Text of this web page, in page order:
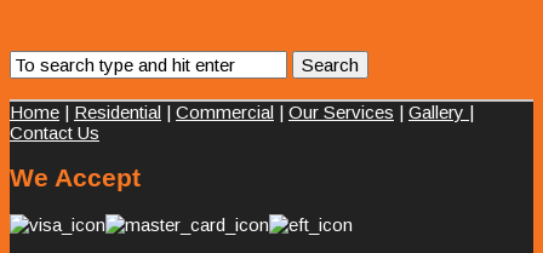
Home | Residential | Commercial | Our Services | Gallery |
Contact Us
We Accept